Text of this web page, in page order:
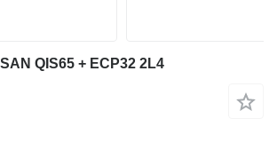
QIS65 + ECP32 2L4